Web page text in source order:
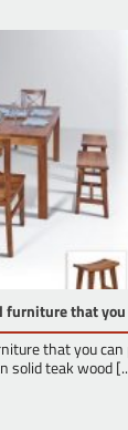
furniture that
that you can
solid teak wood